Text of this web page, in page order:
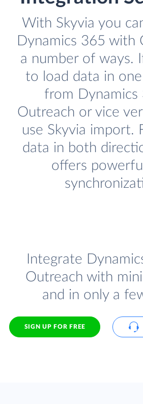
With Skyvia you
Dynamics 365 with
a number of ways.
to load data in
from Dynamics
Outreach or vice
use Skyvia import.
data in both
offers
Integrate
Outreach with
and in only a
SIGN UP FOR FREE